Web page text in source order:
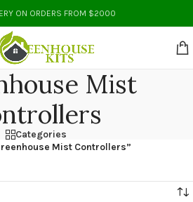
ON ORDERS FROM $2000
Mist
Categories
Mist Controllers”